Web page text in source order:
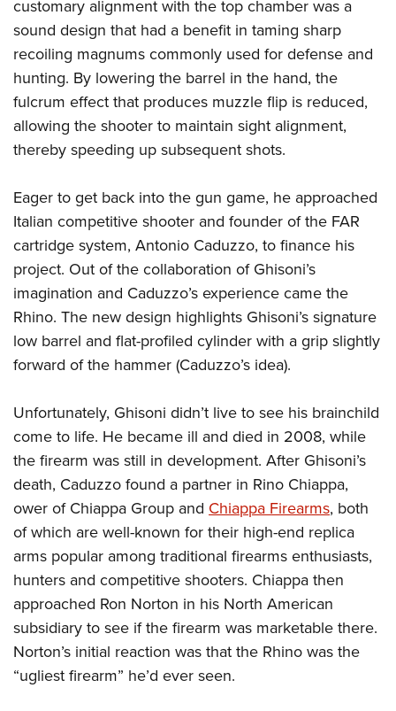
Firearm Training
NRA Marksmanship Qualification Program
NRA Training Course Catalog
Women On Target® Instructional Shooting Clinics
Become An NRA Instructor
Youth Education Summit
Adventure Camp
Youth Hunter Education Challenge
National Junior Shooting Camps
Youth Wildlife Art Contest
Home Air Gun Program
NRA Family
Eddie Eagle GunSafe® Program
NRA Gun Safety Rules
Collegiate Shooting Programs
National Youth Shooting Sports Cooperative Program
Request for Eagle Scout Certificate
customary alignment with the top chamber was a
sound design that had a benefit in taming sharp
recoiling magnums commonly used for defense and
hunting. By lowering the barrel in the hand, the
fulcrum effect that produces muzzle flip is reduced,
allowing the shooter to maintain sight alignment,
thereby speeding up subsequent shots.
Eager to get back into the gun game, he approached
Italian competitive shooter and founder of the FAR
cartridge system, Antonio Caduzzo, to finance his
project. Out of the collaboration of Ghisoni’s
imagination and Caduzzo’s experience came the
Rhino. The new design highlights Ghisoni’s signature
low barrel and flat-profiled cylinder with a grip slightly
forward of the hammer (Caduzzo’s idea).
Unfortunately, Ghisoni didn’t live to see his brainchild
come to life. He became ill and died in 2008, while
the firearm was still in development. After Ghisoni’s
death, Caduzzo found a partner in Rino Chiappa,
ower of Chiappa Group and Chiappa Firearms, both
of which are well-known for their high-end replica
arms popular among traditional firearms enthusiasts,
hunters and competitive shooters. Chiappa then
approached Ron Norton in his North American
subsidiary to see if the firearm was marketable there.
Norton’s initial reaction was that the Rhino was the
“ugliest firearm” he’d ever seen.